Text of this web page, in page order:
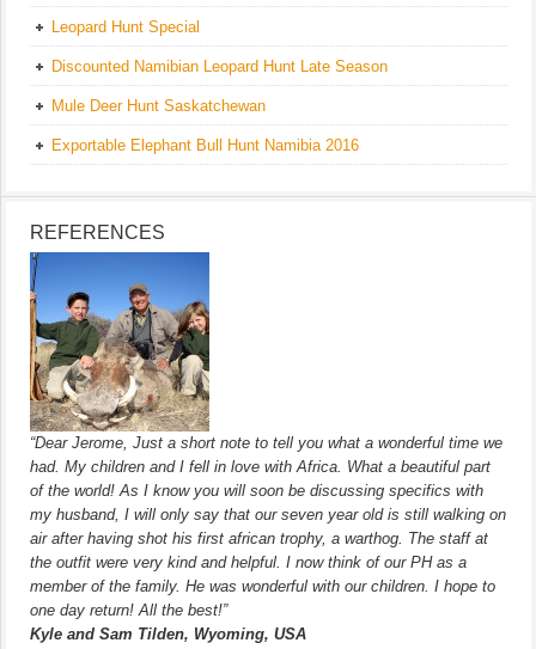
Leopard Hunt Special
Discounted Namibian Leopard Hunt Late Season
Mule Deer Hunt Saskatchewan
Exportable Elephant Bull Hunt Namibia 2016
REFERENCES
“Dear Jerome, Just a short note to tell you what a wonderful time we
had. My children and I fell in love with Africa. What a beautiful part
of the world! As I know you will soon be discussing specifics with
my husband, I will only say that our seven year old is still walking on
air after having shot his first african trophy, a warthog. The staff at
the outfit were very kind and helpful. I now think of our PH as a
member of the family. He was wonderful with our children. I hope to
one day return! All the best!”
Kyle and Sam Tilden, Wyoming, USA